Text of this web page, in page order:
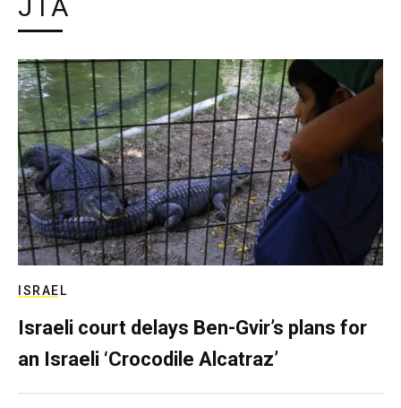
JTA
ISRAEL
Israeli court delays Ben-Gvir’s plans for
an Israeli ‘Crocodile Alcatraz’